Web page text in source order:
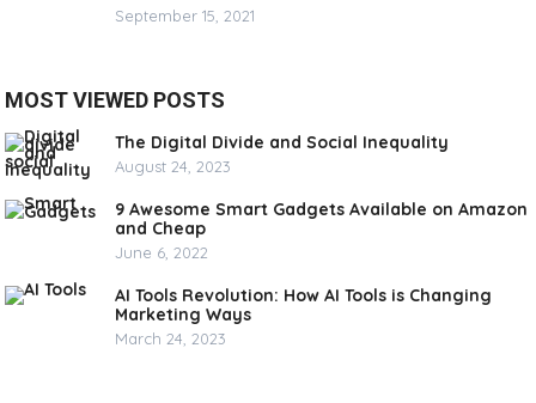
September 15, 2021
MOST VIEWED POSTS
The Digital Divide and Social Inequality
August 24, 2023
9 Awesome Smart Gadgets Available on Amazon
and Cheap
June 6, 2022
AI Tools Revolution: How AI Tools is Changing
Marketing Ways
March 24, 2023